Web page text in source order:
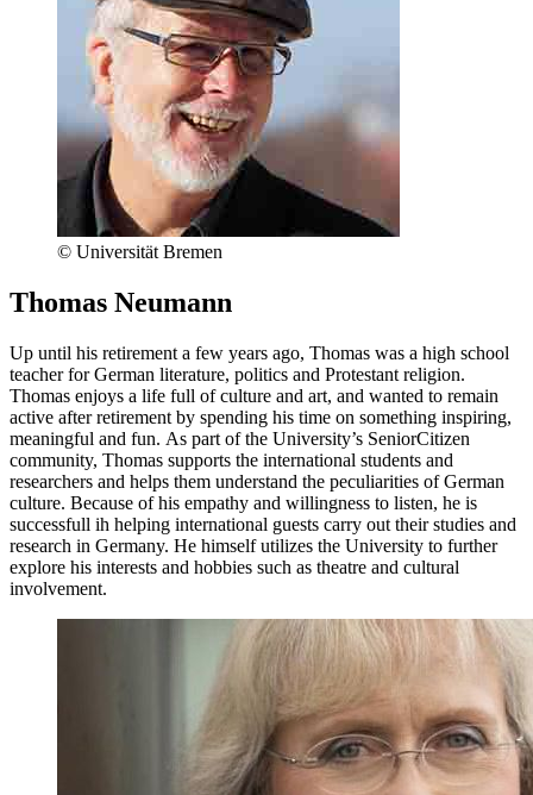
© Universität Bremen
Thomas Neumann
Up until his retirement a few years ago, Thomas was a high school
teacher for German literature, politics and Protestant religion.
Thomas enjoys a life full of culture and art, and wanted to remain
active after retirement by spending his time on something inspiring,
meaningful and fun. As part of the University’s SeniorCitizen
community, Thomas supports the international students and
researchers and helps them understand the peculiarities of German
culture. Because of his empathy and willingness to listen, he is
successfull ih helping international guests carry out their studies and
research in Germany. He himself utilizes the University to further
explore his interests and hobbies such as theatre and cultural
involvement.